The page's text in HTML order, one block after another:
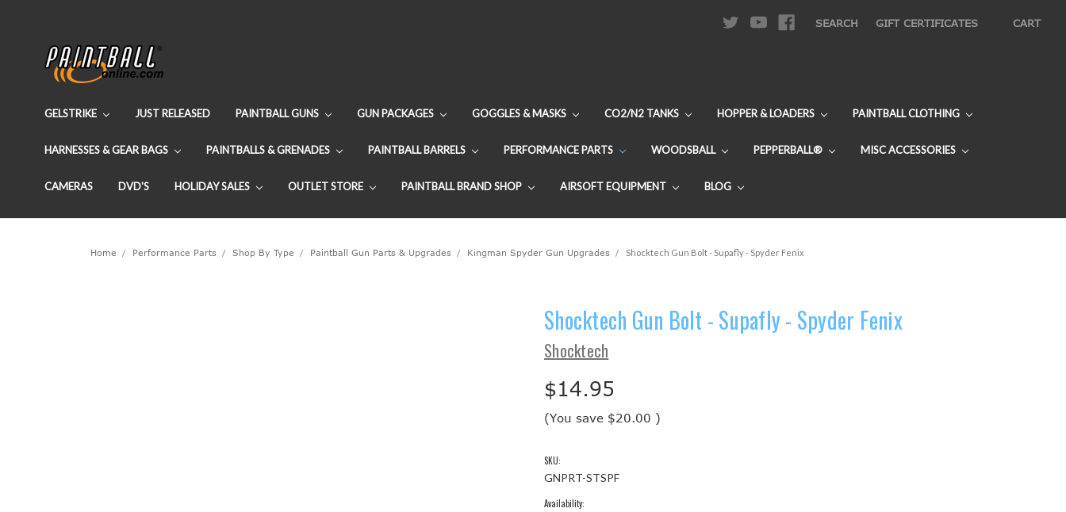
SEARCH GIFT CERTIFICATES CART
GELSTRIKE JUST RELEASED PAINTBALL GUNS GUN PACKAGES GOGGLES & MASKS CO2/N2 TANKS HOPPER & LOADERS PAINTBALL CLOTHING
HARNESSES & GEAR BAGS PAINTBALLS & GRENADES PAINTBALL BARRELS PERFORMANCE PARTS WOODSBALL PEPPERBALL® MISC ACCESSORIES
CAMERAS DVD'S HOLIDAY SALES OUTLET STORE PAINTBALL BRAND SHOP AIRSOFT EQUIPMENT BLOG
Home Performance Parts Shop By Type Paintball Gun Parts & Upgrades Kingman Spyder Gun Upgrades Shocktech Gun Bolt - Supafly - Spyder Fenix
Shocktech Gun Bolt - Supafly - Spyder Fenix
Shocktech
$14.95
(You save $20.00 )
SKU:
GNPRT-STSPF
Availability: